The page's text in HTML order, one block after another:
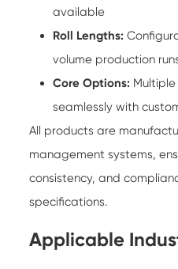
available
Roll Lengths:
volume production
Core Options:
seamlessly with
All products are
management systems,
consistency, and
specifications.
Applicable